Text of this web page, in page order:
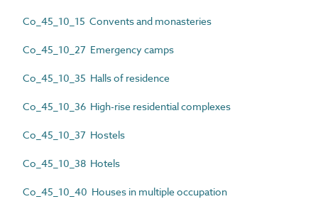
Co_45_10_15 Convents and monasteries
Co_45_10_27 Emergency camps
Co_45_10_35 Halls of residence
Co_45_10_36 High-rise residential complexes
Co_45_10_37 Hostels
Co_45_10_38 Hotels
Co_45_10_40 Houses in multiple occupation